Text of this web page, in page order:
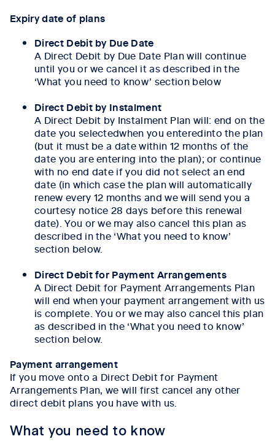
Expiry date of plans
Direct Debit by Due Date
A Direct Debit by Due Date Plan will continue
until you or we cancel it as described in the
‘What you need to know’ section below
Direct Debit by Instalment
A Direct Debit by Instalment Plan will: end on the
date you selectedwhen you enteredinto the plan
(but it must be a date within 12 months of the
date you are entering into the plan); or continue
with no end date if you did not select an end
date (in which case the plan will automatically
renew every 12 months and we will send you a
courtesy notice 28 days before this renewal
date). You or we may also cancel this plan as
described in the ‘What you need to know’
section below.
Direct Debit for Payment Arrangements
A Direct Debit for Payment Arrangements Plan
will end when your payment arrangement with us
is complete. You or we may also cancel this plan
as described in the ‘What you need to know’
section below.
Payment arrangement
If you move onto a Direct Debit for Payment
Arrangements Plan, we will first cancel any other
direct debit plans you have with us.
What you need to know